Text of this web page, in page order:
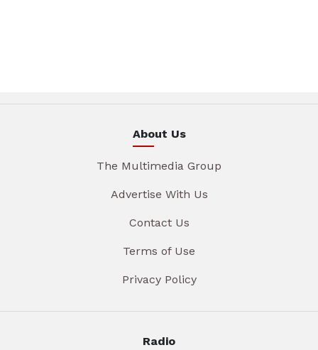
About Us
The Multimedia Group
Advertise With Us
Contact Us
Terms of Use
Privacy Policy
Radio